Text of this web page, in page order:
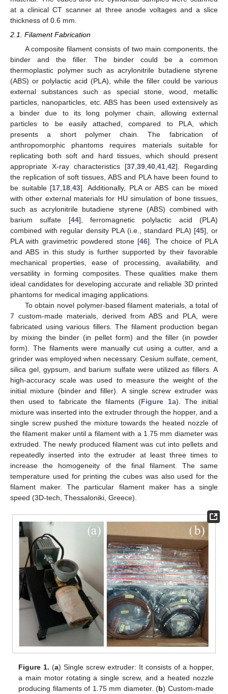
at a clinical CT scanner at three anode voltages and a slice
thickness of 0.6 mm.
2.1. Filament Fabrication
A composite filament consists of two main components, the
binder and the filler. The binder could be a common
thermoplastic polymer such as acrylonitrile butadiene styrene
(ABS) or polylactic acid (PLA), while the filler could be various
external substances such as special stone, wood, metallic
particles, nanoparticles, etc. ABS has been used extensively as
a binder due to its long polymer chain, allowing external
particles to be easily attached, compared to PLA, which
presents a short polymer chain. The fabrication of
anthropomorphic phantoms requires materials suitable for
replicating both soft and hard tissues, which should present
appropriate X-ray characteristics [37 39 40 41 42]. Regarding
the replication of soft tissues, ABS and PLA have been found to
be suitable [17 18 ,43]. Additionally, PLA or ABS can be mixed
with other external materials for HU simulation of bone tissues,
such as acrylonitrile butadiene styrene (ABS) combined with
barium sulfate [44], ferromagnetic polylactic acid (PLA)
combined with regular density PLA (i.e., standard PLA) [45], or
PLA with gravimetric powdered stone [46]. The choice of PLA
and ABS in this study is further supported by their favorable
mechanical properties, ease of processing, availability, and
versatility in forming composites. These qualities make them
ideal candidates for developing accurate and reliable 3D printed
phantoms for medical imaging applications.
To obtain novel polymer-based filament materials, a total of
7 custom-made materials, derived from ABS and PLA, were
fabricated using various fillers. The filament production began
by mixing the binder (in pellet form) and the filler (in powder
form). The filaments were manually cut using a cutter, and a
grinder was employed when necessary. Cesium sulfate, cement,
silica gel, gypsum, and barium sulfate were utilized as fillers. A
high-accuracy scale was used to measure the weight of the
initial mixture (binder and filler). A single screw extruder was
then used to fabricate the filaments (Figure 1a). The initial
mixture was inserted into the extruder through the hopper, and a
single screw pushed the mixture towards the heated nozzle of
the filament maker until a filament with a 1.75 mm diameter was
extruded. The newly produced filament was cut into pellets and
repeatedly inserted into the extruder at least three times to
increase the homogeneity of the final filament. The same
temperature used for printing the cubes was also used for the
filament maker. The particular filament maker has a single
speed (3D-tech, Thessaloniki, Greece).
Figure 1. (a) Single screw extruder: It consists of a hopper,
a main motor rotating a single screw, and a heated nozzle
producing filaments of 1.75 mm diameter. (b) Custom-made